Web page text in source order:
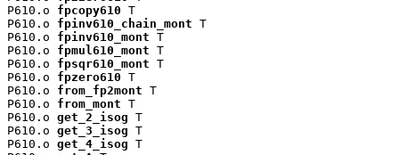
P610.o fpcopy610 T
P610.o fpinv610_chain_mont T
P610.o fpinv610_mont T
P610.o fpmul610_mont T
P610.o fpsqr610_mont T
P610.o fpzero610 T
P610.o from_fp2mont T
P610.o from_mont T
P610.o get_2_isog T
P610.o get_3_isog T
P610.o get_4_isog T